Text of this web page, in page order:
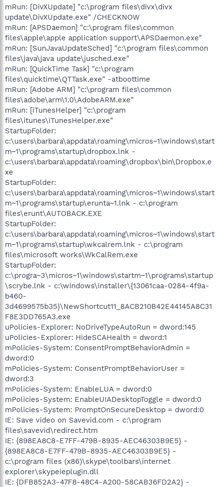
mRun: [DivXUpdate] "c:\program files\divx\divx
update\DivXUpdate.exe" /CHECKNOW
mRun: [APSDaemon] "c:\program files\common
files\apple\apple application support\APSDaemon.exe"
mRun: [SunJavaUpdateSched] "c:\program files\common
files\java\java update\jusched.exe"
mRun: [QuickTime Task] "c:\program
files\quicktime\QTTask.exe" -atboottime
mRun: [Adobe ARM] "c:\program files\common
files\adobe\arm\1.0\AdobeARM.exe"
mRun: [iTunesHelper] "c:\program
files\itunes\iTunesHelper.exe"
StartupFolder:
c:\users\barbara\appdata\roaming\micros~1\windows\start
m~1\programs\startup\dropbox.lnk -
c:\users\barbara\appdata\roaming\dropbox\bin\Dropbox.e
xe
StartupFolder:
c:\users\barbara\appdata\roaming\micros~1\windows\start
m~1\programs\startup\erunta~1.lnk - c:\program
files\erunt\AUTOBACK.EXE
StartupFolder:
c:\users\barbara\appdata\roaming\micros~1\windows\start
m~1\programs\startup\wkcalrem.lnk - c:\program
files\microsoft works\WkCalRem.exe
StartupFolder:
c:\progra~3\micros~1\windows\startm~1\programs\startup
\scrybe.lnk - c:\windows\installer\{13061caa-0284-4f9a-
b460-
3d4699575b35}\NewShortcut11_8ACB210B42E44145A8C31
F8E3DD765A3.exe
uPolicies-Explorer: NoDriveTypeAutoRun = dword:145
uPolicies-Explorer: HideSCAHealth = dword:1
mPolicies-System: ConsentPromptBehaviorAdmin =
dword:0
mPolicies-System: ConsentPromptBehaviorUser =
dword:3
mPolicies-System: EnableLUA = dword:0
mPolicies-System: EnableUIADesktopToggle = dword:0
mPolicies-System: PromptOnSecureDesktop = dword:0
IE: Save video on Savevid.com - c:\program
files\savevid\redirect.htm
IE: {898EA8C8-E7FF-479B-8935-AEC46303B9E5} -
{898EA8C8-E7FF-479B-8935-AEC46303B9E5} -
c:\program files (x86)\skype\toolbars\internet
explorer\skypeieplugin.dll
IE: {DFB852A3-47F8-48C4-A200-58CAB36FD2A2} -